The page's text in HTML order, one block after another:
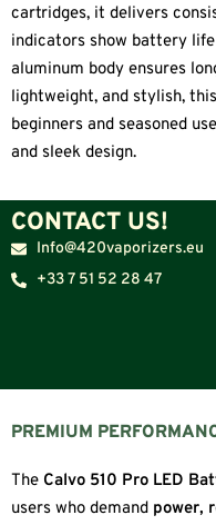
cartridges, it delivers
indicators show battery
aluminum body ensures
lightweight, and stylish,
beginners and seasoned
and sleek design.
CONTACT US!
Info@420vaporizers.eu
+33 7 51 52 28 47
PREMIUM
The Calvo 510 Pro LED
users who demand power,